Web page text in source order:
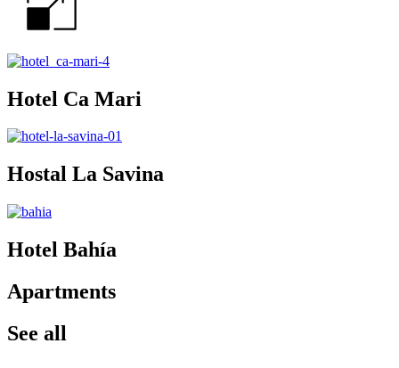
Hotel Ca Mari
Hostal La Savina
Hotel Bahía
Apartments
See all